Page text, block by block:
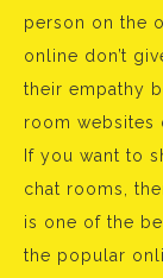
person on the
online don’t
their empathy
room websites
If you want to
chat rooms,
is one of the
the popular